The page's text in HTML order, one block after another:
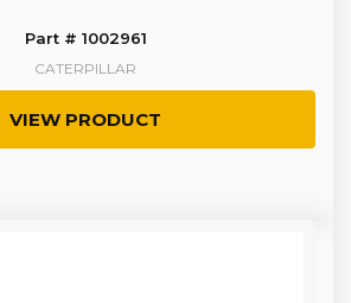
Part # 1002961
CATERPILLAR
VIEW PRODUCT